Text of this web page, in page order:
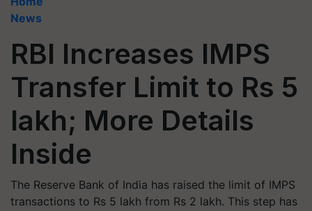
News
RBI Increases IMPS
Transfer Limit to Rs 5
lakh; More Details
Inside
The Reserve Bank of India has raised the limit of IMPS
transactions to Rs 5 lakh from Rs 2 lakh. This step has